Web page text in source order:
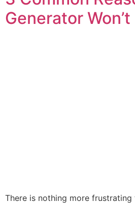
Generator
There is nothing more